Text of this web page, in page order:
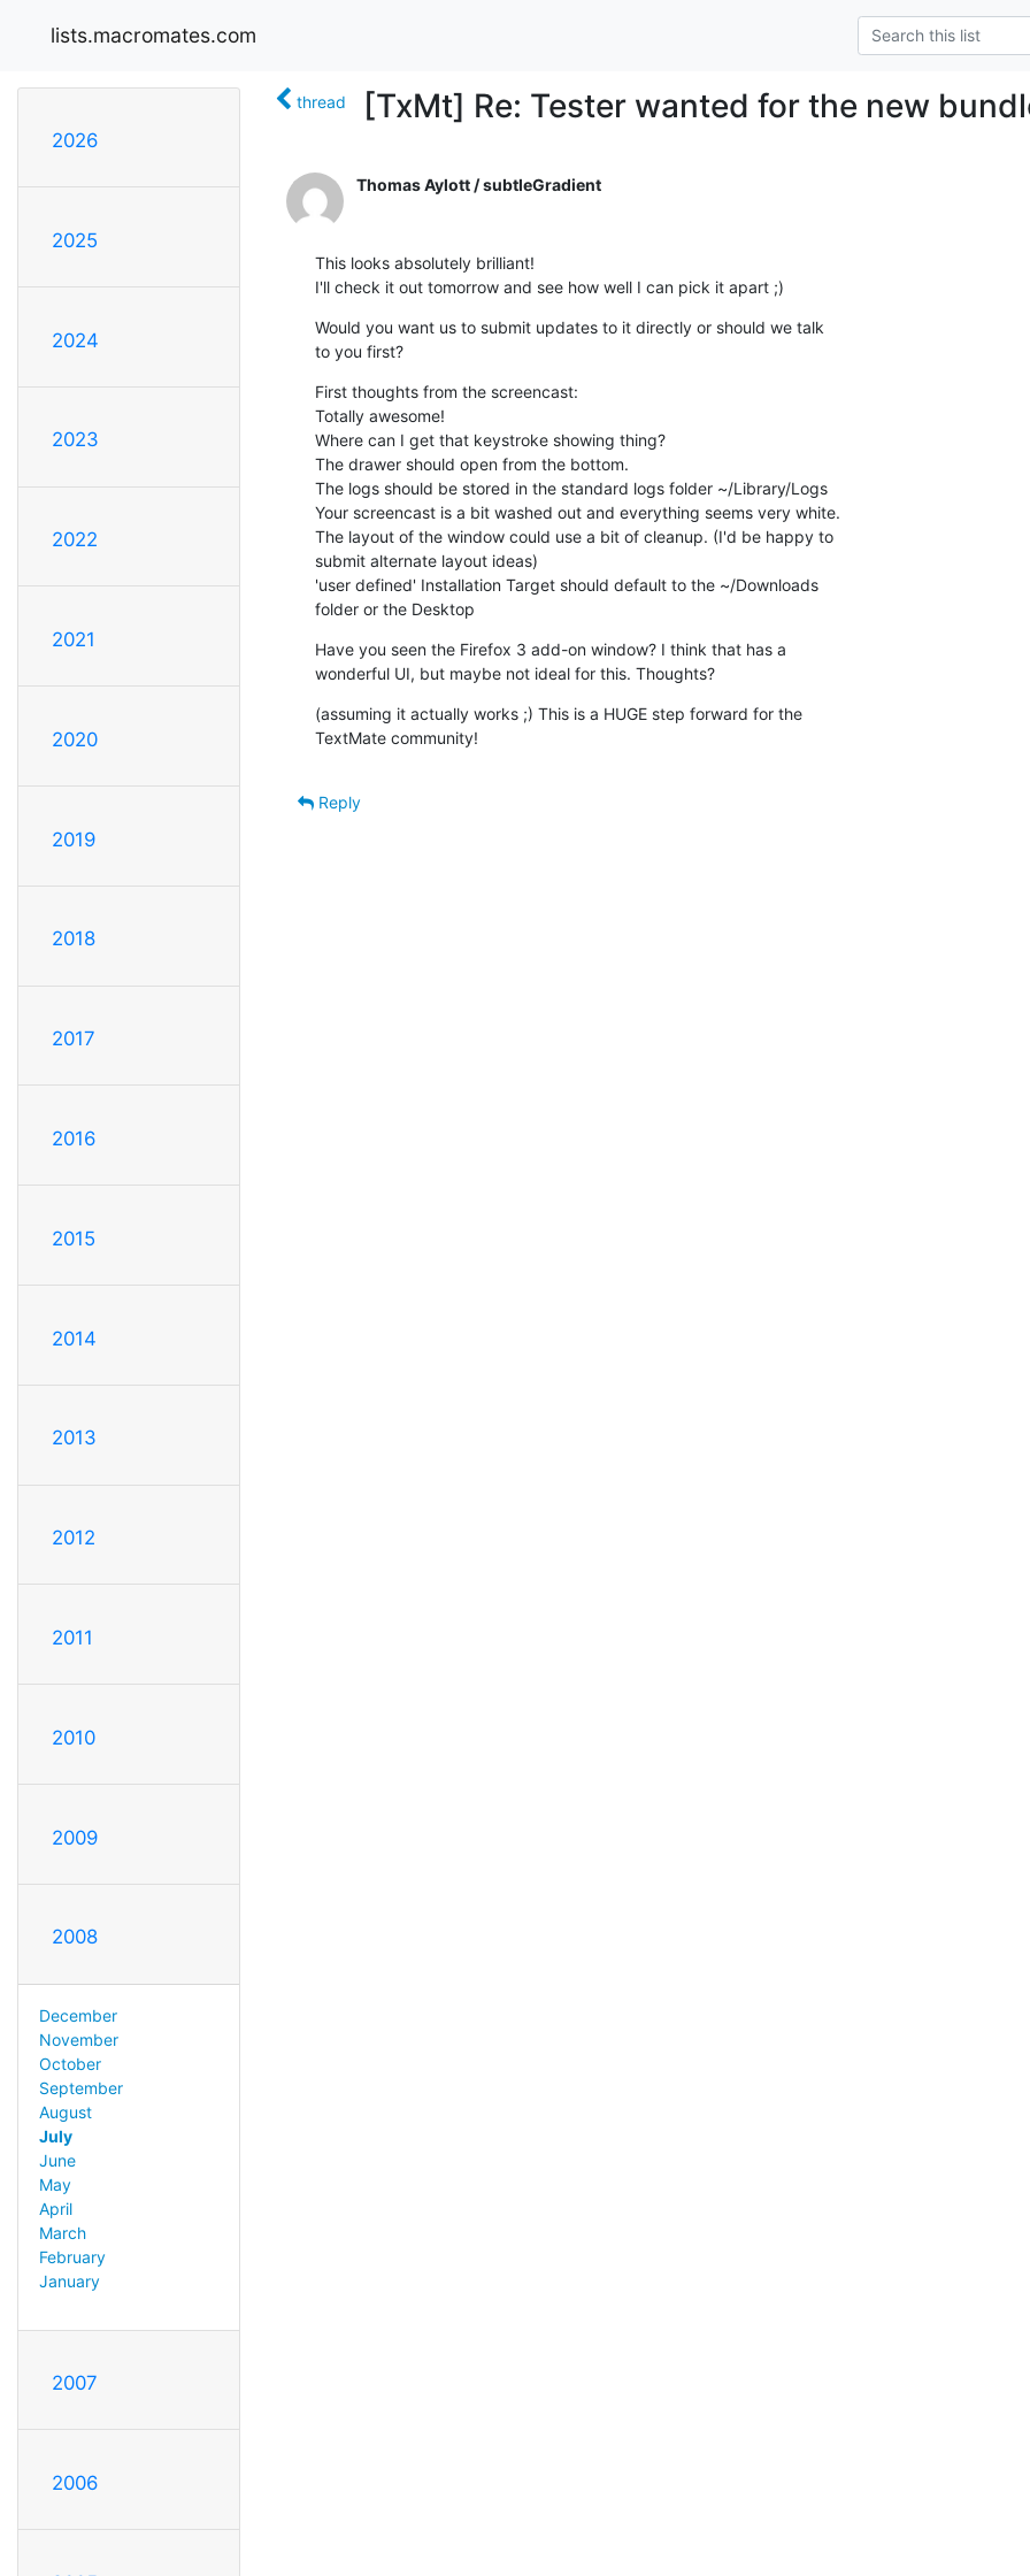
lists.macromates.com
2026
2025
2024
2023
2022
2021
2020
2019
2018
2017
2016
2015
2014
2013
2012
2011
2010
2009
2008
December
November
October
September
August
July
June
May
April
March
February
January
2007
2006
thread [TxMt] Re: Tester wanted for the new
Thomas Aylott / subtleGradient
This looks absolutely brilliant!
I'll check it out tomorrow and see how well I can pick it apart ;)
Would you want us to submit updates to it directly or should we talk
to you first?
First thoughts from the screencast:
Totally awesome!
Where can I get that keystroke showing thing?
The drawer should open from the bottom.
The logs should be stored in the standard logs folder ~/Library/Logs
Your screencast is a bit washed out and everything seems very white.
The layout of the window could use a bit of cleanup. (I'd be happy to
submit alternate layout ideas)
'user defined' Installation Target should default to the ~/Downloads
folder or the Desktop
Have you seen the Firefox 3 add-on window? I think that has a
wonderful UI, but maybe not ideal for this. Thoughts?
(assuming it actually works ;) This is a HUGE step forward for the
TextMate community!
Reply